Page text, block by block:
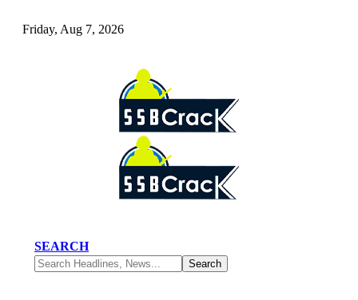
Friday, Aug 7, 2026
SEARCH